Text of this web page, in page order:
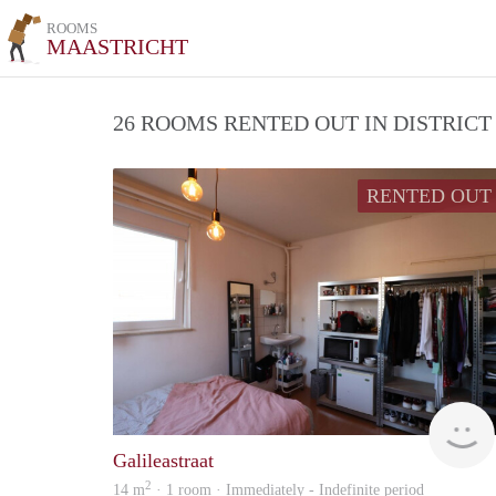
ROOMS
MAASTRICHT
26 ROOMS RENTED OUT IN
RENTED OUT
Galileastraat
14 m2 · 1 room · Immediately - Indefinite period